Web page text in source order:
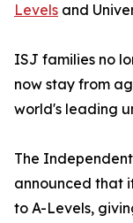
Levels and
ISJ families no
now stay from
world's leading
The
announced that
to A-Levels,